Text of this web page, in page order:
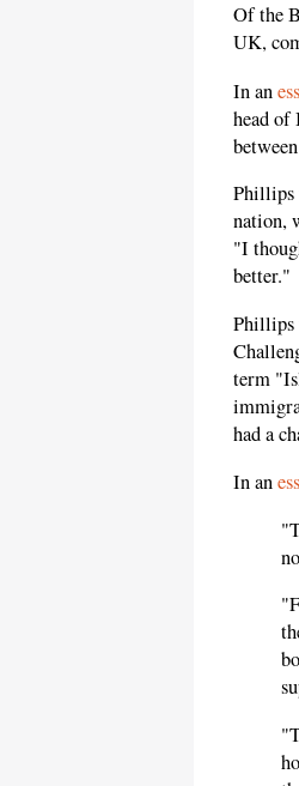
Of the
UK,
In an
head of
Phillips
nation,
"I
better."
Phillips
term
had a
In an